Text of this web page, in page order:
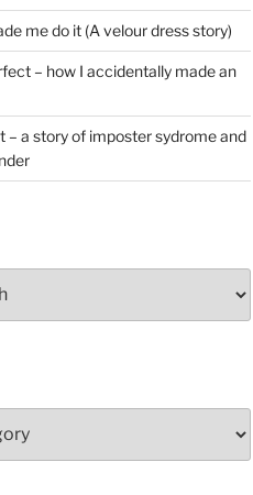
me do it (A velour dress story)
– how I accidentally made an
– a story of imposter sydrome and